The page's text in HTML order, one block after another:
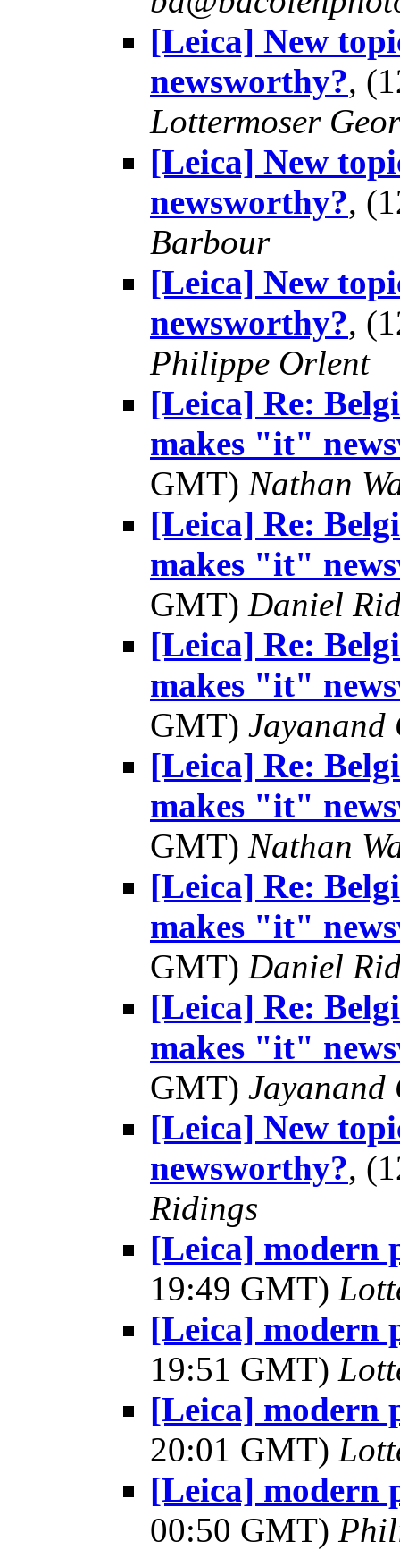
[Leica] New
newsworthy?,
Lottermoser
[Leica] New
newsworthy?,
Barbour
[Leica] New
newsworthy?,
Philippe Orlent
[Leica] Re:
makes "it"
GMT) Nathan
[Leica] Re:
makes "it"
GMT) Daniel
[Leica] Re:
makes "it"
GMT)
[Leica] Re:
makes "it"
GMT) Nathan
[Leica] Re:
makes "it"
GMT) Daniel
[Leica] Re:
makes "it"
GMT)
[Leica] New
newsworthy?,
Ridings
[Leica] modern
19:49 GMT)
[Leica] modern
19:51 GMT)
[Leica] modern
20:01 GMT)
[Leica] modern
00:50 GMT)